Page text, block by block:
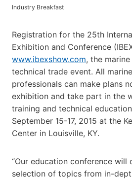
Industry Breakfast
Registration for the 25th
Exhibition and Conference
www.ibexshow.com, the
technical trade event. All
professionals can make plans
exhibition and take part in the
training and technical
September 15-17, 2015 at the
Center in Louisville, KY.
“Our education conference will
selection of topics from in-